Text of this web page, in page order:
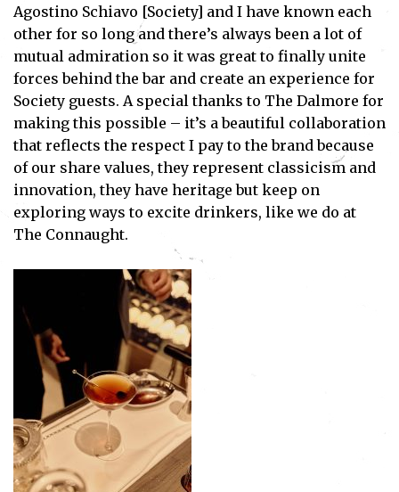
Agostino Schiavo [Society] and I have known each
other for so long and there’s always been a lot of
mutual admiration so it was great to finally unite
forces behind the bar and create an experience for
Society guests. A special thanks to The Dalmore for
making this possible – it’s a beautiful collaboration
that reflects the respect I pay to the brand because
of our share values, they represent classicism and
innovation, they have heritage but keep on
exploring ways to excite drinkers, like we do at
The Connaught.